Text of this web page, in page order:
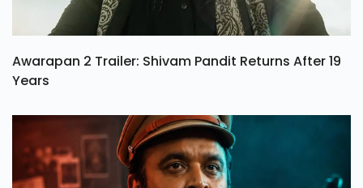
Awarapan 2 Trailer: Shivam Pandit Returns After 19
Years